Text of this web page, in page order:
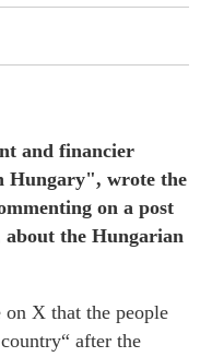
and financier
Hungary", wrote the
on a post
about the Hungarian
on X that the people
after the